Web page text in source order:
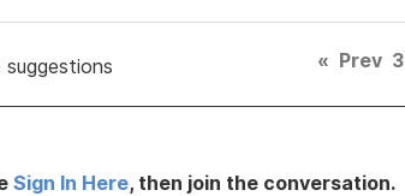
suggestions « Prev 3
Sign In Here, then join the conversation.